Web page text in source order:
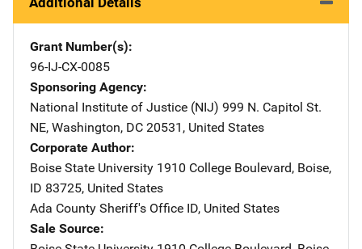
Grant Number(s)
96-IJ-CX-0085
Sponsoring Agency
National Institute of Justice (NIJ) Address
999 N. Capitol St.
NE, Washington, DC 20531 , United States
Corporate Author
Boise State University Address
1910 College Boulevard, Boise,
ID 83725, United States
Ada County Sheriff's Office Address
ID, United States
Sale Source